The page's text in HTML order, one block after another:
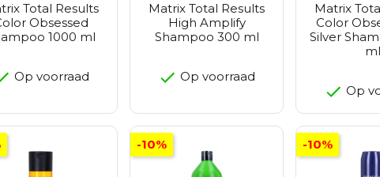
Total Results
Obsessed
1000 ml
Op voorraad
Matrix Total Results
High Amplify
Shampoo 300 ml
Op voorraad
Matrix
Color
Silver
ml
Op
-10% -10%